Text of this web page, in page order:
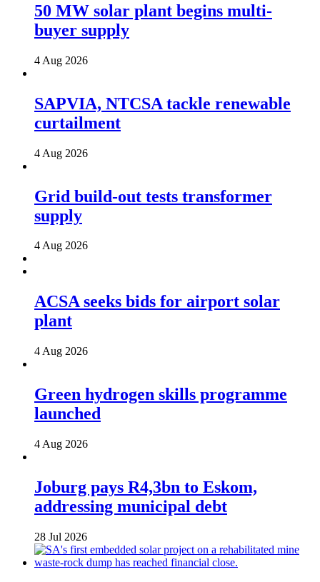
50 MW solar plant begins multi-
buyer supply
4 Aug 2026
SAPVIA, NTCSA tackle renewable
curtailment
4 Aug 2026
Grid build-out tests transformer
supply
4 Aug 2026
ACSA seeks bids for airport solar
plant
4 Aug 2026
Green hydrogen skills programme
launched
4 Aug 2026
Joburg pays R4,3bn to Eskom,
addressing municipal debt
28 Jul 2026